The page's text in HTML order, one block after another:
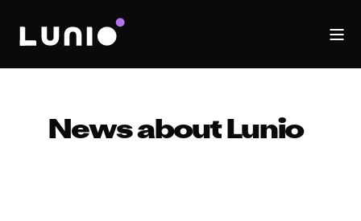
News about Lunio